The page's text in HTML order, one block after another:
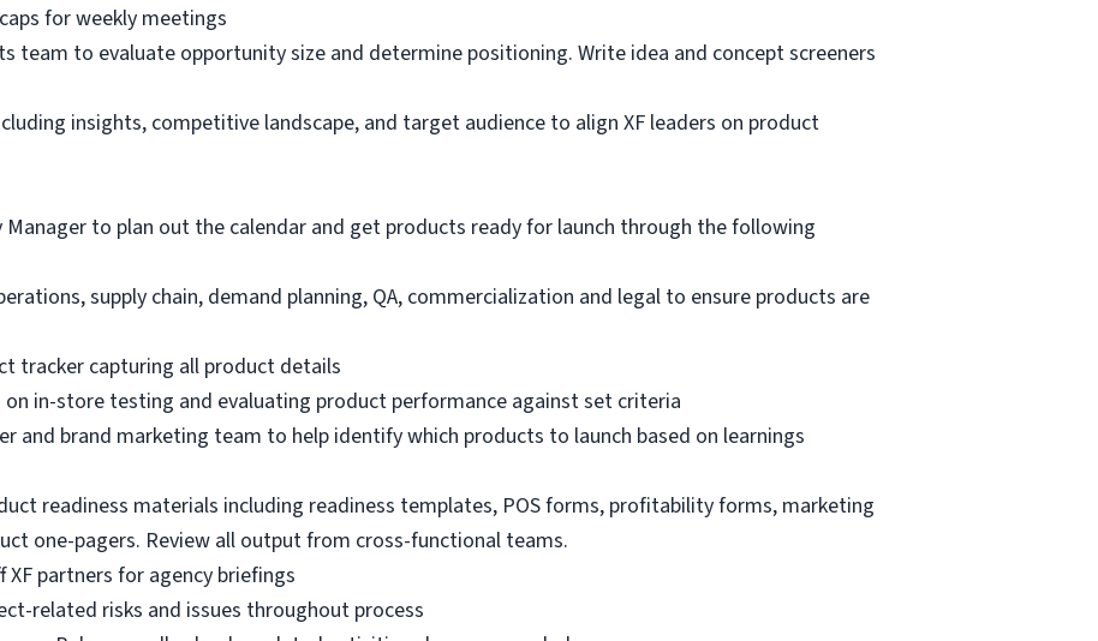
for weekly meetings
team to evaluate opportunity size and determine positioning. Write idea and concept screeners
insights, competitive landscape, and target audience to align XF leaders on product
to plan out the calendar and get products ready for launch through the following
supply chain, demand planning, QA, commercialization and legal to ensure products are
tracker capturing all product details
in-store testing and evaluating product performance against set criteria
and brand marketing team to help identify which products to launch based on learnings
readiness materials including readiness templates, POS forms, profitability forms, marketing
one-pagers. Review all output from cross-functional teams.
partners for agency briefings
related risks and issues throughout process